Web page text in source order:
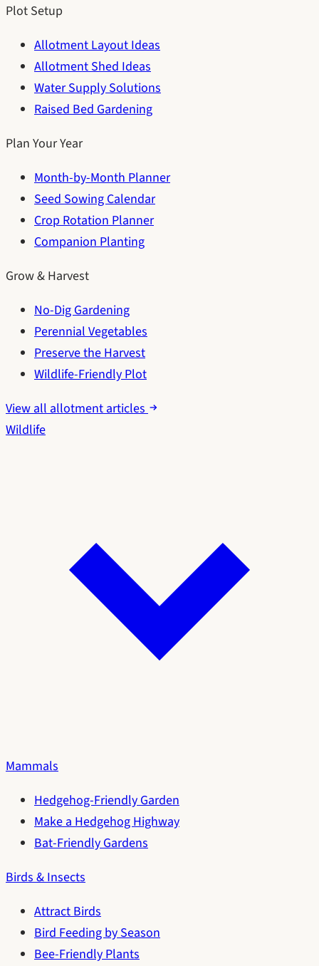
Plot Setup
Allotment Layout Ideas
Allotment Shed Ideas
Water Supply Solutions
Raised Bed Gardening
Plan Your Year
Month-by-Month Planner
Seed Sowing Calendar
Crop Rotation Planner
Companion Planting
Grow & Harvest
No-Dig Gardening
Perennial Vegetables
Preserve the Harvest
Wildlife-Friendly Plot
View all allotment articles
Wildlife
Mammals
Hedgehog-Friendly Garden
Make a Hedgehog Highway
Bat-Friendly Gardens
Birds & Insects
Attract Birds
Bird Feeding by Season
Bee-Friendly Plants